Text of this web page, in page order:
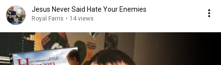
Jesus Never Said Hate Your Enemies
Royal Farris • 14 views